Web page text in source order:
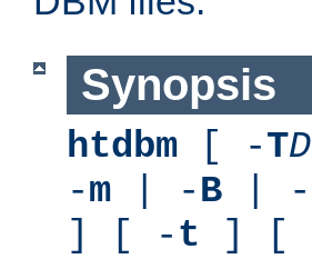
Synopsis
htdbm [ -T
-m | -B | -
] [ -t ] [